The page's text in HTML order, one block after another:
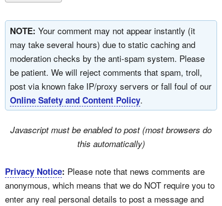
NOTE: Your comment may not appear instantly (it
may take several hours) due to static caching and
moderation checks by the anti-spam system. Please
be patient. We will reject comments that spam, troll,
post via known fake IP/proxy servers or fall foul of our
Online Safety and Content Policy.
Javascript must be enabled to post (most browsers do
this automatically)
Privacy Notice: Please note that news comments are
anonymous, which means that we do NOT require you to
enter any real personal details to post a message and